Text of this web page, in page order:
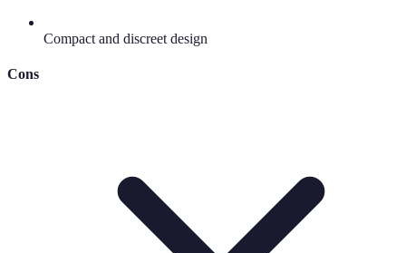
Compact and discreet design
Cons